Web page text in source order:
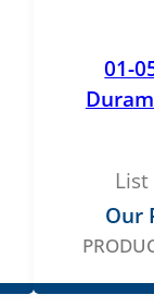
01-
List
Our